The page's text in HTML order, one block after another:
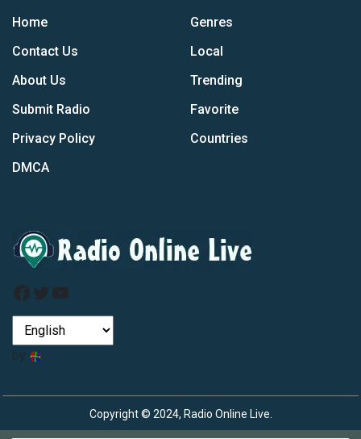
Home
Contact Us
About Us
Submit Radio
Privacy Policy
DMCA
Genres
Local
Trending
Favorite
Countries
Facebook
Twitter
YouTube
by
Copyright © 2024, Radio Online Live.